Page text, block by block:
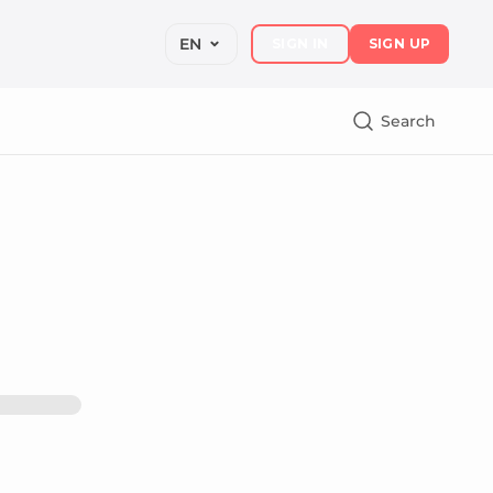
EN SIGN UP
Search